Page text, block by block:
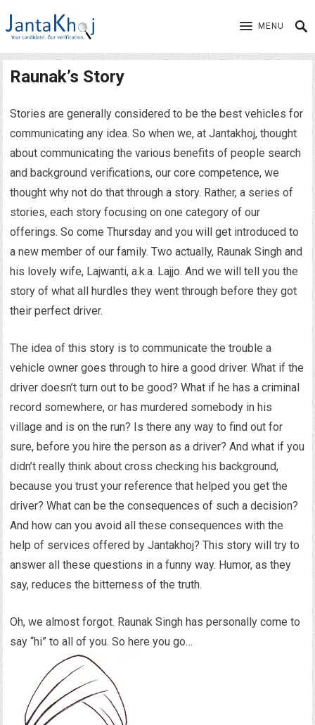
MENU
Raunak’s Story
Stories are generally considered to be the best vehicles for
communicating any idea. So when we, at Jantakhoj, thought
about communicating the various benefits of people search
and background verifications, our core competence, we
thought why not do that through a story. Rather, a series of
stories, each story focusing on one category of our
offerings. So come Thursday and you will get introduced to
a new member of our family. Two actually, Raunak Singh and
his lovely wife, Lajwanti, a.k.a. Lajjo. And we will tell you the
story of what all hurdles they went through before they got
their perfect driver.
The idea of this story is to communicate the trouble a
vehicle owner goes through to hire a good driver. What if the
driver doesn’t turn out to be good? What if he has a criminal
record somewhere, or has murdered somebody in his
village and is on the run? Is there any way to find out for
sure, before you hire the person as a driver? And what if you
didn’t really think about cross checking his background,
because you trust your reference that helped you get the
driver? What can be the consequences of such a decision?
And how can you avoid all these consequences with the
help of services offered by Jantakhoj? This story will try to
answer all these questions in a funny way. Humor, as they
say, reduces the bitterness of the truth.
Oh, we almost forgot. Raunak Singh has personally come to
say “hi” to all of you. So here you go…